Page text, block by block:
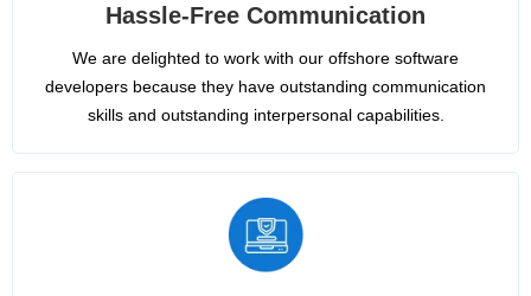
Hassle-Free Communication
We are delighted to work with our offshore software
developers because they have outstanding communication
skills and outstanding interpersonal capabilities.